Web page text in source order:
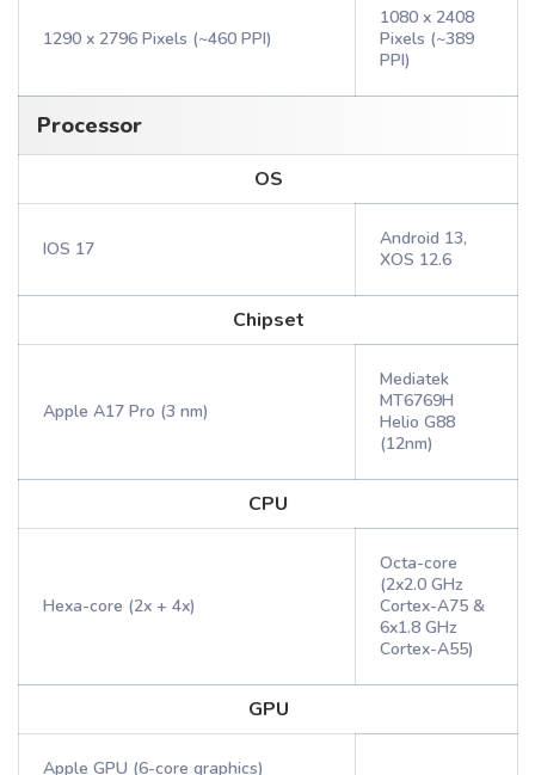
1290 x 2796 Pixels (~460 PPI)
1080 x 2408
Pixels (~389
PPI)
Processor
OS
IOS 17
Android 13,
XOS 12.6
Chipset
Apple A17 Pro (3 nm)
Mediatek
MT6769H
Helio G88
(12nm)
CPU
Hexa-core (2x + 4x)
Octa-core
(2x2.0 GHz
Cortex-A75 &
6x1.8 GHz
Cortex-A55)
GPU
Apple GPU (6-core graphics)